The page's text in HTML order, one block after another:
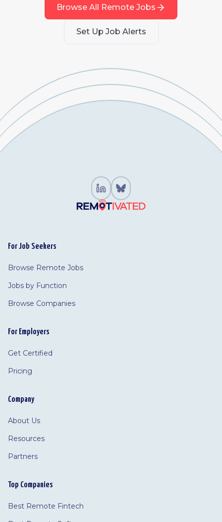
Browse All Remote Jobs
Set Up Job Alerts
For Job Seekers
Browse Remote Jobs
Jobs by Function
Browse Companies
For Employers
Get Certified
Pricing
Company
About Us
Resources
Partners
Top Companies
Best Remote Fintech